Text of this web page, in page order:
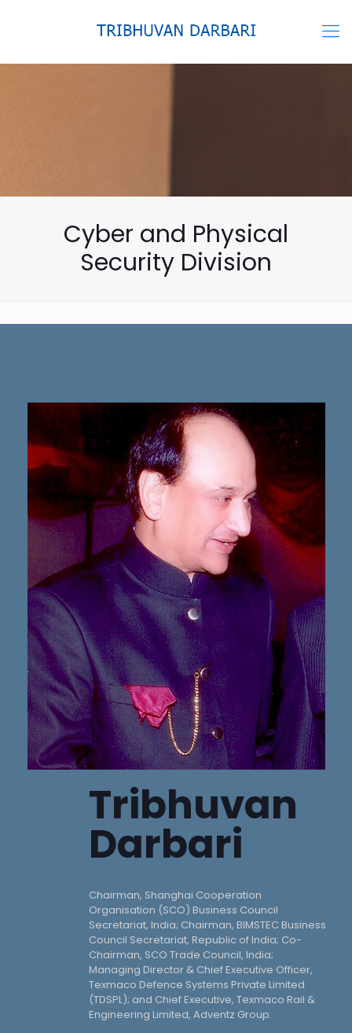
Cyber and Physical
Security Division
Tribhuvan
Darbari
Chairman, Shanghai Cooperation
Organisation (SCO) Business Council
Secretariat, India; Chairman, BIMSTEC Business
Council Secretariat, Republic of India; Co-
Chairman, SCO Trade Council, India;
Managing Director & Chief Executive Officer,
Texmaco Defence Systems Private Limited
(TDSPL); and Chief Executive, Texmaco Rail &
Engineering Limited, Adventz Group.